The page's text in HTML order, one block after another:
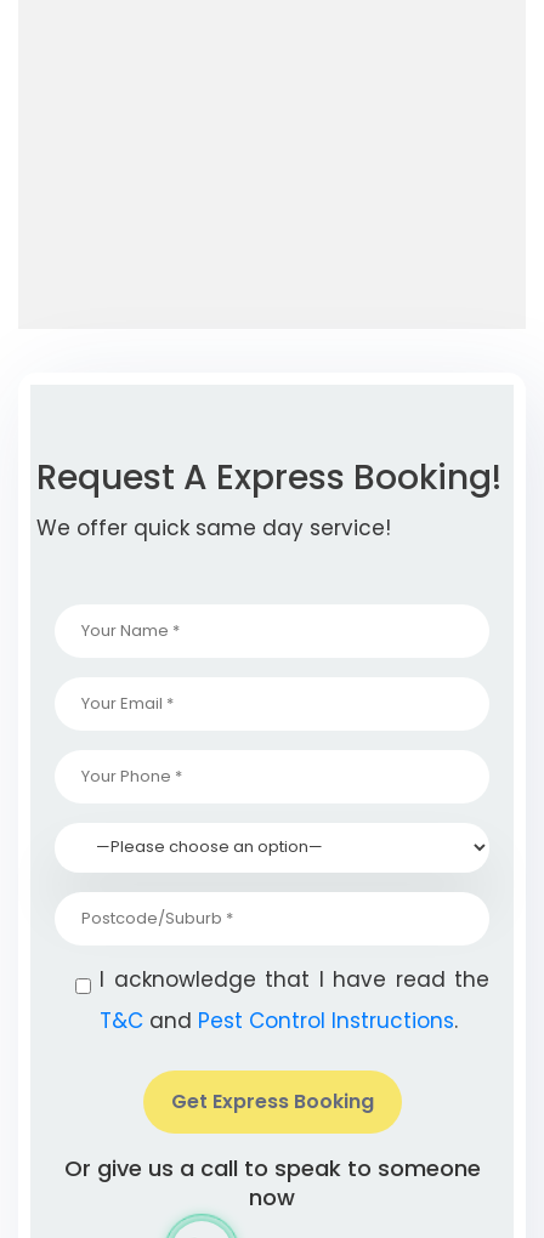
Request A Express Booking!
We offer quick same day service!
I acknowledge that I have read the
T&C and Pest Control Instructions.
Get Express Booking
Or give us a call to speak to someone
now